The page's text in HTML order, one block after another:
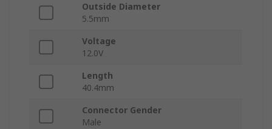
Outside Diameter
5.5mm
Voltage
12.0V
Length
40.4mm
Connector Gender
Male